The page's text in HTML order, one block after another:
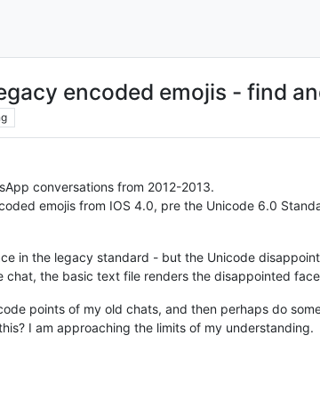
encoded emojis - find
conversations from 2012-2013.
emojis from IOS 4.0, pre the Unicode 6.0
in the legacy standard - but the Unicode
the basic text file renders the disappointed
points of my old chats, and then perhaps do
I am approaching the limits of my understanding.